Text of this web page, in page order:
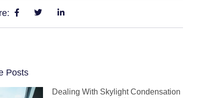
Posts
Dealing With Skylight Condensation